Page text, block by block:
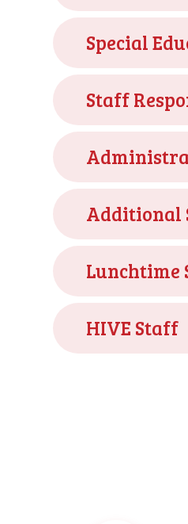
Special
Staff
Additional
Lunchtime
HIVE Staff